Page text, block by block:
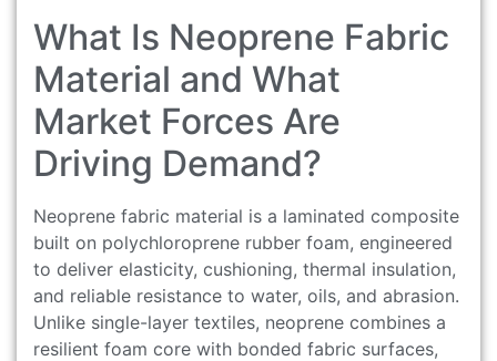
What Is Neoprene Fabric
Material and What
Market Forces Are
Driving Demand?
Neoprene fabric material is a laminated composite
built on polychloroprene rubber foam, engineered
to deliver elasticity, cushioning, thermal insulation,
and reliable resistance to water, oils, and abrasion.
Unlike single-layer textiles, neoprene combines a
resilient foam core with bonded fabric surfaces,